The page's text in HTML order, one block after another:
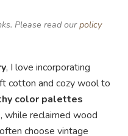
Please read ourpolicy
, I love incorporating
cotton and cozy wool to
color palettes
while reclaimed wood
choose vintage